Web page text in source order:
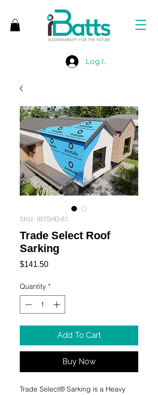
Log In
SKU: IBTSHD-81
Trade Select Roof
Sarking
$141.50Price
Quantity *
Add To Cart
Buy Now
Trade Select® Sarking is a Heavy